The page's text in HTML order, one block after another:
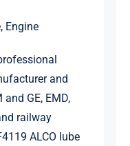
Engine
and
GE, EMD,
railway
ALCO lube